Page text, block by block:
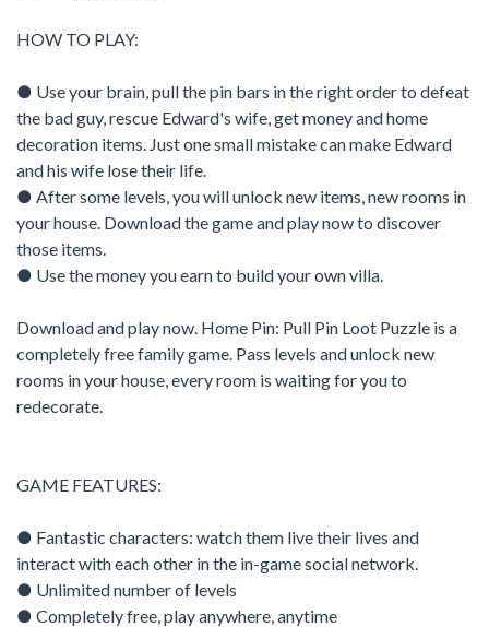
HOW TO PLAY:
● Use your brain, pull the pin bars in the right order to defeat
the bad guy, rescue Edward's wife, get money and home
decoration items. Just one small mistake can make Edward
and his wife lose their life.
● After some levels, you will unlock new items, new rooms in
your house. Download the game and play now to discover
those items.
● Use the money you earn to build your own villa.
Download and play now. Home Pin: Pull Pin Loot Puzzle is a
completely free family game. Pass levels and unlock new
rooms in your house, every room is waiting for you to
redecorate.
GAME FEATURES:
● Fantastic characters: watch them live their lives and
interact with each other in the in-game social network.
● Unlimited number of levels
● Completely free, play anywhere, anytime